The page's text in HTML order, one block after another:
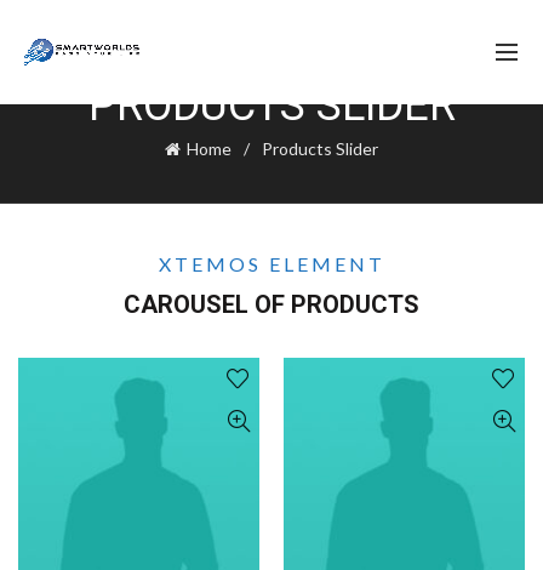
PRODUCTS SLIDER
Home Products Slider
XTEMOS ELEMENT
CAROUSEL OF PRODUCTS